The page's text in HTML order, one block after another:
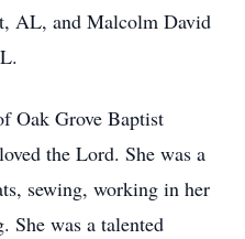
AL, and Malcolm David
Oak Grove Baptist
the Lord. She was a
sewing, working in her
She was a talented